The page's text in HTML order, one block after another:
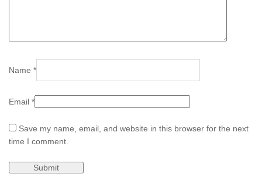
Name *
Email *
Save my name, email, and website in this browser for the next
time I comment.